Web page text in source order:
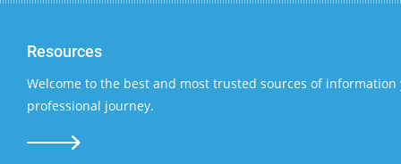
Resources
Welcome to the best and most trusted sources of
professional journey.